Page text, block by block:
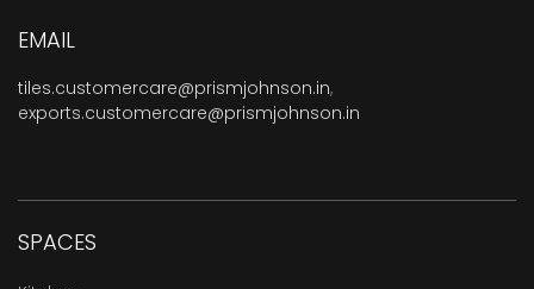
EMAIL
tiles.customercare@prismjohnson.in,
exports.customercare@prismjohnson.in
SPACES